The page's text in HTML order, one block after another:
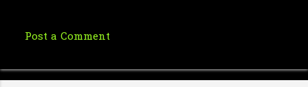
o
Post a Comment